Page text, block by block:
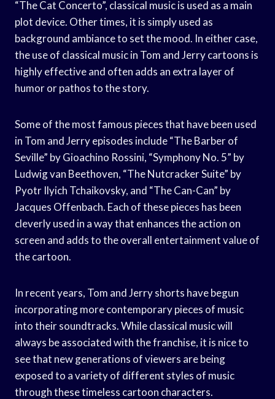
“The Cat Concerto”, classical music is used as a main
plot device. Other times, it is simply used as
background ambiance to set the mood. In either case,
the use of classical music in Tom and Jerry cartoons is
highly effective and often adds an extra layer of
humor or pathos to the story.
Some of the most famous pieces that have been used
in Tom and Jerry episodes include “The Barber of
Seville” by Gioachino Rossini, “Symphony No. 5” by
Ludwig van Beethoven, “The Nutcracker Suite” by
Pyotr Ilyich Tchaikovsky, and “The Can-Can” by
Jacques Offenbach. Each of these pieces has been
cleverly used in a way that enhances the action on
screen and adds to the overall entertainment value of
the cartoon.
In recent years, Tom and Jerry shorts have begun
incorporating more contemporary pieces of music
into their soundtracks. While classical music will
always be associated with the franchise, it is nice to
see that new generations of viewers are being
exposed to a variety of different styles of music
through these timeless cartoon characters.